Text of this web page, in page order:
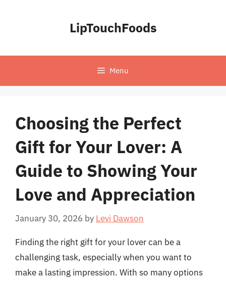
LipTouchFoods
Menu
Choosing the Perfect
Gift for Your Lover: A
Guide to Showing Your
Love and Appreciation
January 30, 2026 by Levi Dawson
Finding the right gift for your lover can be a
challenging task, especially when you want to
make a lasting impression. With so many options